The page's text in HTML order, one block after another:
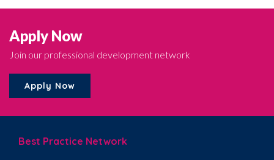
Apply Now
Join our professional development network
Apply Now
Best Practice Network